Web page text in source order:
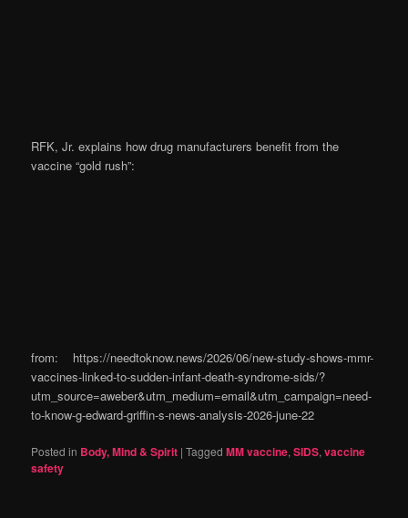
RFK, Jr. explains how drug manufacturers benefit from the
vaccine “gold rush”:
from: https://needtoknow.news/2026/06/new-study-shows-mmr-
vaccines-linked-to-sudden-infant-death-syndrome-sids/?
utm_source=aweber&utm_medium=email&utm_campaign=need-
to-know-g-edward-griffin-s-news-analysis-2026-june-22
Posted in Body, Mind & Spirit |Tagged MM vaccine,SIDS,vaccine
safety